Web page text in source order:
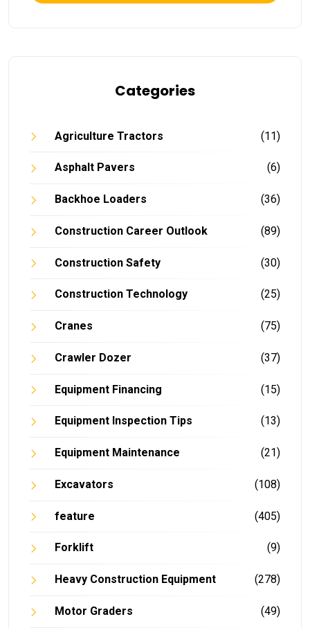
Categories
Agriculture Tractors (11)
Asphalt Pavers (6)
Backhoe Loaders (36)
Construction Career Outlook (89)
Construction Safety (30)
Construction Technology (25)
Cranes (75)
Crawler Dozer (37)
Equipment Financing (15)
Equipment Inspection Tips (13)
Equipment Maintenance (21)
Excavators (108)
feature (405)
Forklift (9)
Heavy Construction Equipment (278)
Motor Graders (49)